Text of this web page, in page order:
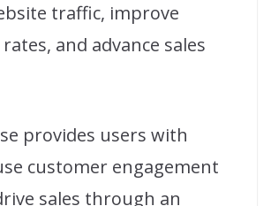
traffic, improve
and advance sales
provides users with
customer engagement
sales through an